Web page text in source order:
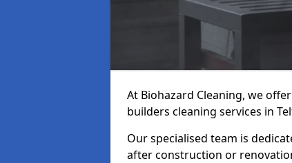
At Biohazard Cleaning, we
builders cleaning services in
Our specialised team is
after construction or